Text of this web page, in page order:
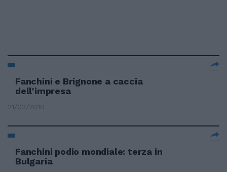
Fanchini e Brignone a caccia
dell'impresa
21/02/2010
Fanchini podio mondiale: terza in
Bulgaria